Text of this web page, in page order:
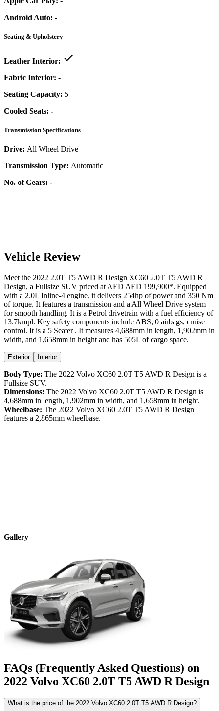
Android Auto: -
Seating & Upholstery
Leather Interior:
Fabric Interior: -
Seating Capacity: 5
Cooled Seats: -
Transmission Specifications
Drive: All Wheel Drive
Transmission Type: Automatic
No. of Gears: -
Vehicle Review
Meet the 2022 2.0T T5 AWD R Design XC60 2.0T T5 AWD R
Design, a Fullsize SUV priced at AED AED 199,900*. Equipped
with a 2.0L Inline-4 engine, it delivers 254hp of power and 350 Nm
of torque. It features a transmission and a All Wheel Drive system
for smooth handling. It is a Petrol drivetrain with a fuel efficiency of
13.7kmpl. Key safety components include ABS, 0 airbags, cruise
control. It is a 5 Seater . It measures 4,688mm in length, 1,902mm in
width, and 1,658mm in height and has 505L of cargo space.
Exterior Interior
Body Type: The 2022 Volvo XC60 2.0T T5 AWD R Design is a
Fullsize SUV.
Dimensions: The 2022 Volvo XC60 2.0T T5 AWD R Design is
4,688mm in length, 1,902mm in width, and 1,658mm in height.
Wheelbase: The 2022 Volvo XC60 2.0T T5 AWD R Design
features a 2,865mm wheelbase.
Gallery
FAQs (Frequently Asked Questions) on
2022 Volvo XC60 2.0T T5 AWD R Design
What is the price of the 2022 Volvo XC60 2.0T T5 AWD R Design?